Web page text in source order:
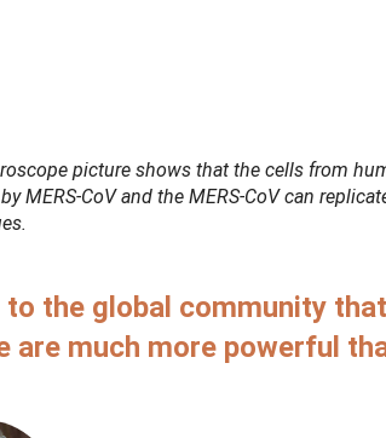
picture shows that the cells from
MERS-CoV and the MERS-CoV can
the global community
much more powerful